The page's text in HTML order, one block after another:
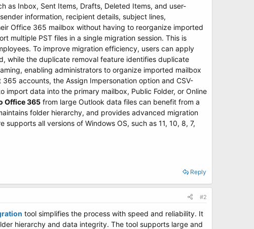
as Inbox, Sent Items, Drafts, Deleted Items, and user-
information, recipient details, subject lines,
Office 365 mailbox without having to reorganize imported
multiple PST files in a single migration session. This is
To improve migration efficiency, users can apply
while the duplicate removal feature identifies duplicate
enabling administrators to organize imported mailbox
accounts, the Assign Impersonation option and CSV-
data into the primary mailbox, Public Folder, or Online
Office 365 from large Outlook data files can benefit from a
folder hierarchy, and provides advanced migration
all versions of Windows OS, such as 11, 10, 8, 7,
Reply
#2
tool simplifies the process with speed and reliability. It
hierarchy and data integrity. The tool supports large and